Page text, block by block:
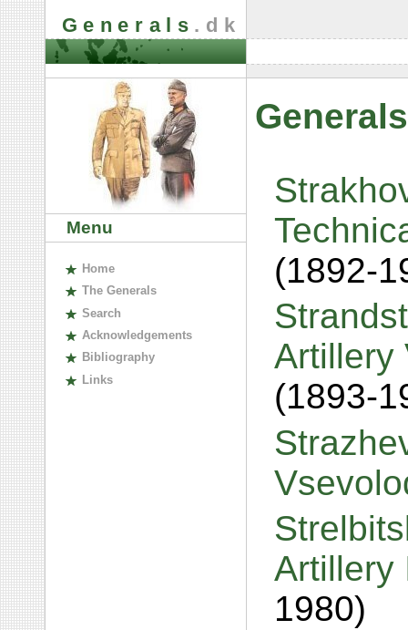
Generals .dk
Menu
Home
The Generals
Search
Acknowledgements
Bibliography
Links
(1892-
Artillery
(1893-
Artillery
1980)